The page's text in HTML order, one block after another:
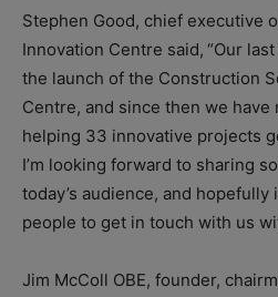
Stephen Good, chief executive
Innovation Centre said, “Our
the launch of the Construction
Centre, and since then we
helping 33 innovative projects
I’m looking forward to sharing
today’s audience, and
people to get in touch with us
Jim McColl OBE, founder,